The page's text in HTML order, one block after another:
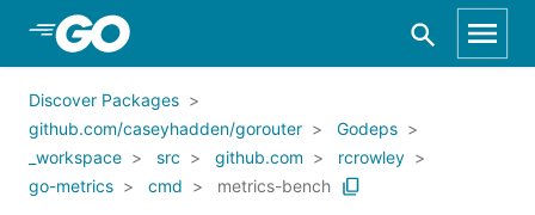
Skip to Main Content
Discover Packages
github.com/caseyhadden/gorouter
Godeps
_workspace
src github.com
rcrowley
go-metrics
cmd metrics-bench